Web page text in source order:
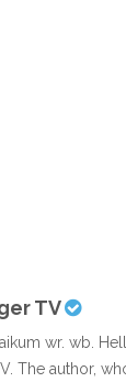
TV
wr. wb.
The author,